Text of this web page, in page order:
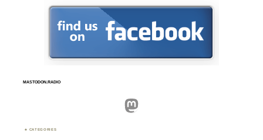
MASTODON.RADIO
Mastodon
CATEGORIES